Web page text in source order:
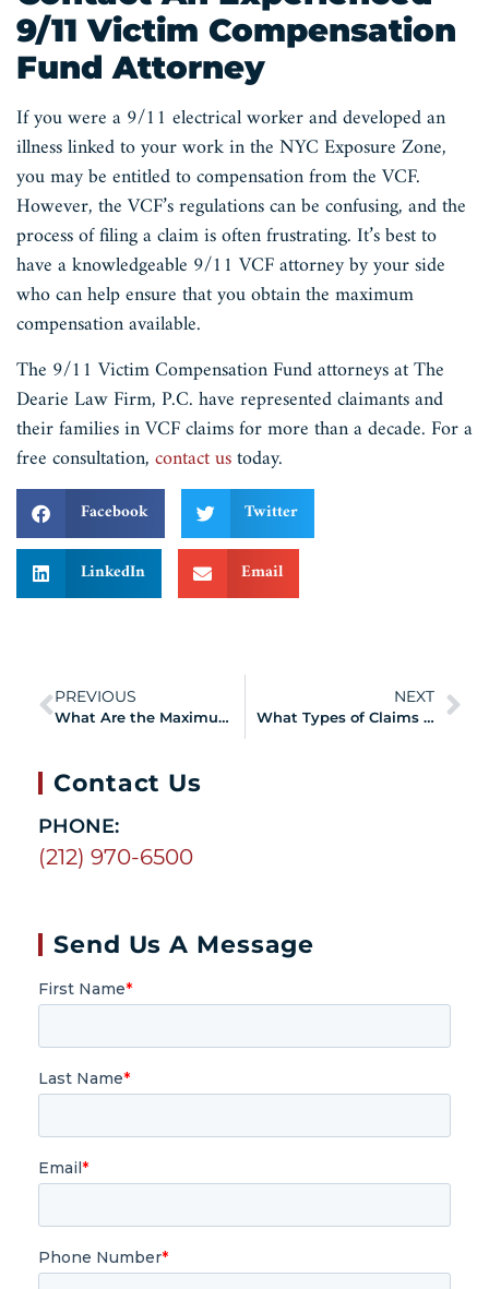
9/11 Victim Compensation
Fund Attorney
If you were a 9/11 electrical worker and developed an
illness linked to your work in the NYC Exposure Zone,
you may be entitled to compensation from the VCF.
However, the VCF’s regulations can be confusing, and the
process of filing a claim is often frustrating. It’s best to
have a knowledgeable 9/11 VCF attorney by your side
who can help ensure that you obtain the maximum
compensation available.
The 9/11 Victim Compensation Fund attorneys at The
Dearie Law Firm, P.C. have represented claimants and
their families in VCF claims for more than a decade. For a
free consultation,contact ustoday.
Facebook Twitter
LinkedIn Email
PREVIOUS
What Are the Maximum Time Intervals to Certify Your 9/11 Aerodigestive Disorder?
NEXT
What Types of Claims Can You Make under the VCF?
Contact Us
PHONE:
(212) 970-6500
Send Us A Message